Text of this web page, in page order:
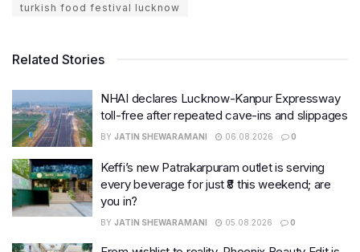
turkish food festival lucknow
Related Stories
NHAI declares Lucknow-Kanpur Expressway
toll-free after repeated cave-ins and slippages
BY JATIN SHEWARAMANI 06.08.2026 0
Keffi’s new Patrakarpuram outlet is serving
every beverage for just ₹8 this weekend; are
you in?
BY JATIN SHEWARAMANI 05.08.2026 0